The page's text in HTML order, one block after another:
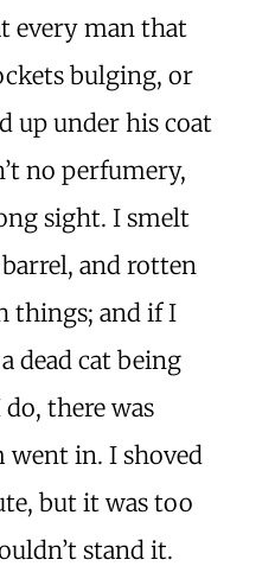
every man that
bulging, or
up under his coat
no perfumery,
sight. I smelt
and rotten
things; and if I
dead cat being
there was
in. I shoved
but it was too
stand it.